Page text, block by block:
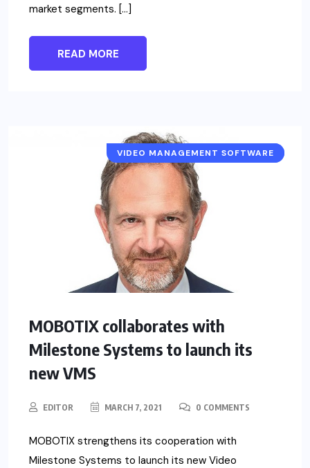
market segments. […]
READ MORE
NEWS
VIDEO MANAGEMENT SOFTWARE
MOBOTIX collaborates with
Milestone Systems to launch its
new VMS
EDITOR MARCH 7, 2021 0 COMMENTS
MOBOTIX strengthens its cooperation with
Milestone Systems to launch its new Video